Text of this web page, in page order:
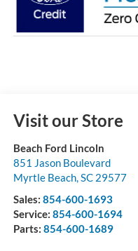
Visit our Store
Beach Ford Lincoln
851 Jason Boulevard
Myrtle Beach, SC 29577
Sales: 854-600-1693
Service: 854-600-1694
Parts: 854-600-1689